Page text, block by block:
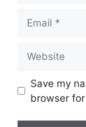
Save my
browser